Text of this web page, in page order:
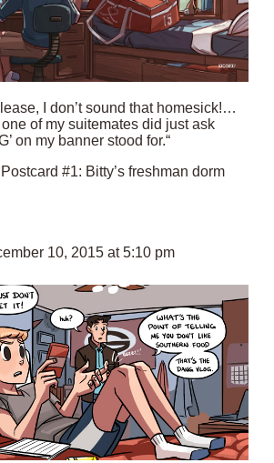
I don’t sound that homesick!…
of my suitemates did just ask
on my banner stood for.“
#1: Bitty’s freshman dorm
10, 2015 at 5:10 pm